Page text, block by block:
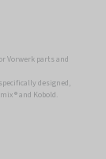
Vorwerk parts and
designed,
® and Kobold.